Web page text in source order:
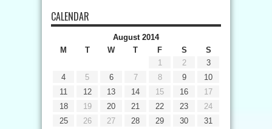
CALENDAR
August 2014
M
T W T F S S
1 2
3
4
5 6 7 8 9
10
11
12 13 14 15 16
17
18
19 20 21 22 23
24
25
26 27 28 29 30 31